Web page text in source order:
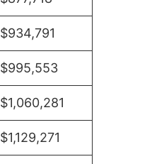
$934,791
$995,553
$1,060,281
$1,129,271